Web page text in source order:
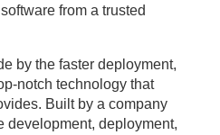
from a trusted
by the faster deployment,
notch technology that
Built by a company
development, deployment,